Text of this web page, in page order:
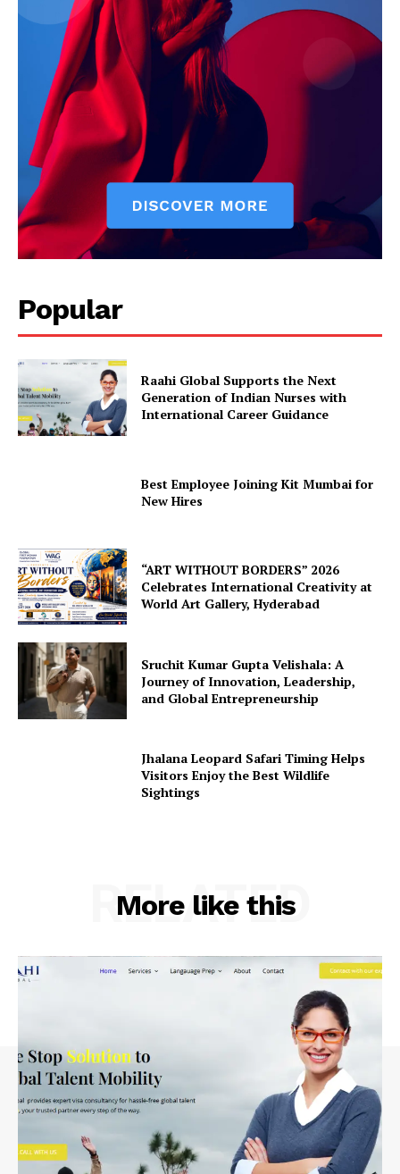
Popular
Raahi Global Supports the Next
Generation of Indian Nurses with
International Career Guidance
Best Employee Joining Kit Mumbai for
New Hires
“ART WITHOUT BORDERS” 2026
Celebrates International Creativity at
World Art Gallery, Hyderabad
Sruchit Kumar Gupta Velishala: A
Journey of Innovation, Leadership,
and Global Entrepreneurship
Jhalana Leopard Safari Timing Helps
Visitors Enjoy the Best Wildlife
Sightings
More like this
RELATED